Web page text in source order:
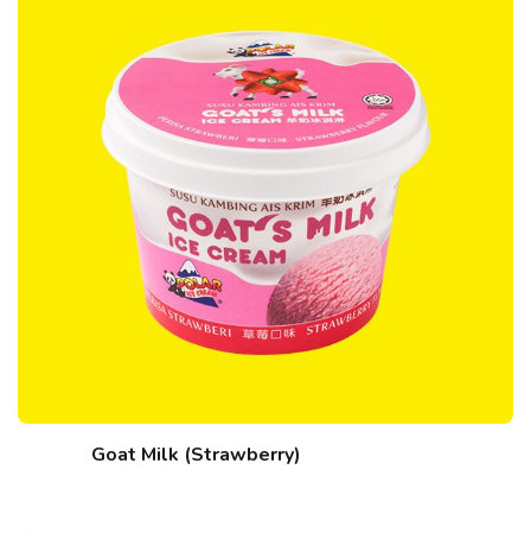
Goat Milk (Strawberry)